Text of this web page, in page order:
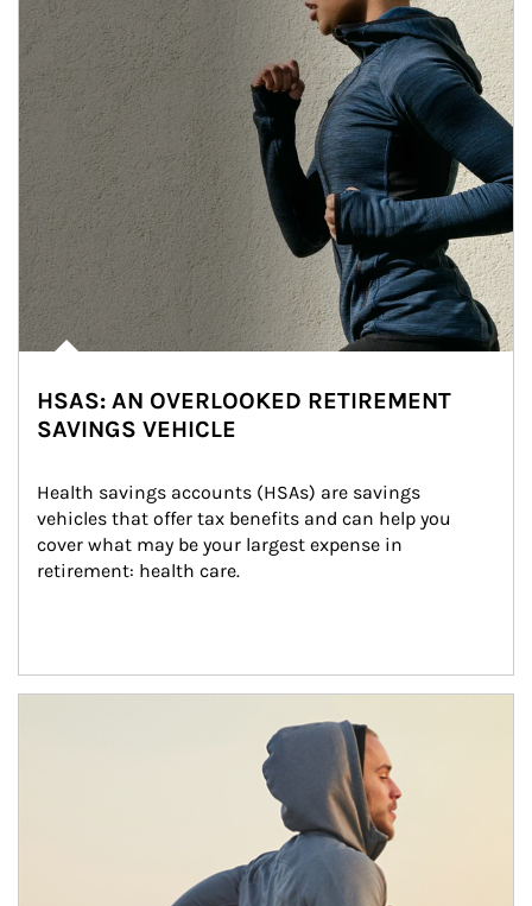
HSAS: AN OVERLOOKED RETIREMENT
SAVINGS VEHICLE
Health savings accounts (HSAs) are savings
vehicles that offer tax benefits and can help you
cover what may be your largest expense in
retirement: health care.